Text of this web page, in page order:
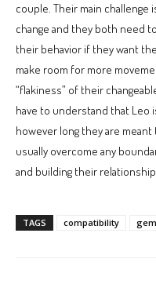
couple. Their main
change and they both need
their behavior if they want
make room for more
“flakiness” of their
have to understand that
however long they are
usually overcome any
and building their
TAGS compatibility